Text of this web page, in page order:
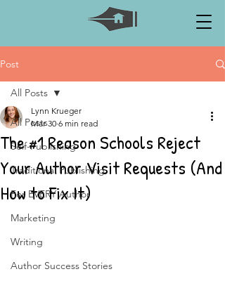
Post
All Posts
Self-Publishing
Traditional Publishing
For EVERY Author
Marketing
Writing
Author Success Stories
All Posts
The #1 Reason Schools Reject
Your Author Visit Requests (And
How to Fix It)
Lynn Krueger
Mar 30 6 min read